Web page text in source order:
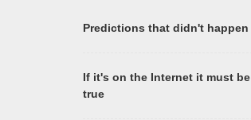
Predictions that didn't happen
If it's on the Internet it must be
true